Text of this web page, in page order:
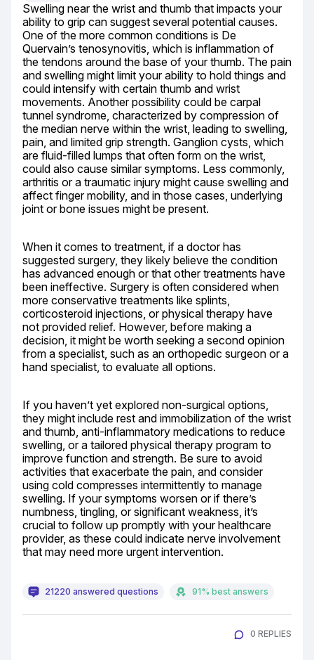
Swelling near the wrist and thumb that impacts your
ability to grip can suggest several potential causes.
One of the more common conditions is De
Quervain’s tenosynovitis, which is inflammation of
the tendons around the base of your thumb. The pain
and swelling might limit your ability to hold things and
could intensify with certain thumb and wrist
movements. Another possibility could be carpal
tunnel syndrome, characterized by compression of
the median nerve within the wrist, leading to swelling,
pain, and limited grip strength. Ganglion cysts, which
are fluid-filled lumps that often form on the wrist,
could also cause similar symptoms. Less commonly,
arthritis or a traumatic injury might cause swelling and
affect finger mobility, and in those cases, underlying
joint or bone issues might be present.
When it comes to treatment, if a doctor has
suggested surgery, they likely believe the condition
has advanced enough or that other treatments have
been ineffective. Surgery is often considered when
more conservative treatments like splints,
corticosteroid injections, or physical therapy have
not provided relief. However, before making a
decision, it might be worth seeking a second opinion
from a specialist, such as an orthopedic surgeon or a
hand specialist, to evaluate all options.
If you haven’t yet explored non-surgical options,
they might include rest and immobilization of the wrist
and thumb, anti-inflammatory medications to reduce
swelling, or a tailored physical therapy program to
improve function and strength. Be sure to avoid
activities that exacerbate the pain, and consider
using cold compresses intermittently to manage
swelling. If your symptoms worsen or if there’s
numbness, tingling, or significant weakness, it’s
crucial to follow up promptly with your healthcare
provider, as these could indicate nerve involvement
that may need more urgent intervention.
21220 answered questions 91% best answers
0 REPLIES